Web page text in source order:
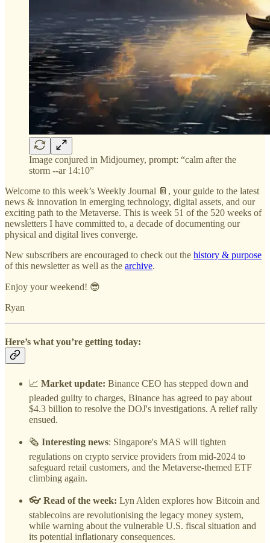
Image conjured in Midjourney, prompt: “calm after the
storm --ar 14:10”
Welcome to this week’s Weekly Journal 📔, your guide to the latest
news & innovation in emerging technology, digital assets, and our
exciting path to the Metaverse. This is week 51 of the 520 weeks of
newsletters I have committed to, a decade of documenting our
physical and digital lives converge.
New subscribers are encouraged to check out the history & purpose
of this newsletter as well as the archive.
Enjoy your weekend! 😎
Ryan
Here’s what you’re getting today:
📈 Market update: Binance CEO has stepped down and
pleaded guilty to charges, Binance has agreed to pay about
$4.3 billion to resolve the DOJ's investigations. A relief rally
ensued.
🗞️ Interesting news: Singapore's MAS will tighten
regulations on crypto service providers from mid-2024 to
safeguard retail customers, and the Metaverse-themed ETF
climbing again.
👓 Read of the week: Lyn Alden explores how Bitcoin and
stablecoins are revolutionising the legacy money system,
while warning about the vulnerable U.S. fiscal situation and
its potential inflationary consequences.